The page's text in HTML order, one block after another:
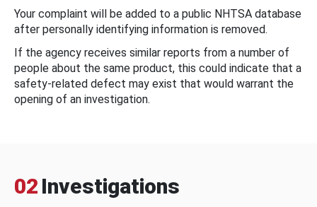
Your complaint will be added to a public NHTSA database
after personally identifying information is removed.
If the agency receives similar reports from a number of
people about the same product, this could indicate that a
safety-related defect may exist that would warrant the
opening of an investigation.
02 Investigations